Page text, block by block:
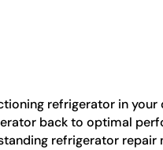
refrigerator in
back to optimal
refrigerator repair